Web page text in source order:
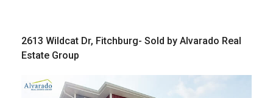
2613 Wildcat Dr, Fitchburg- Sold by Alvarado Real
Estate Group